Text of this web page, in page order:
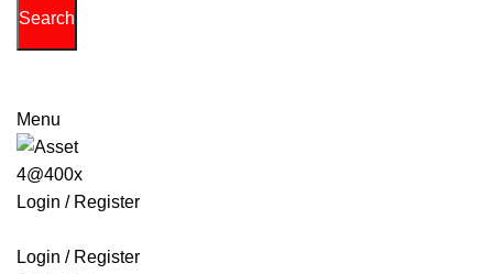
Search
Menu
Login / Register
Login / Register